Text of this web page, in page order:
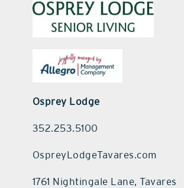
Osprey Lodge
352.253.5100
OspreyLodgeTavares.com
1761 Nightingale Lane, Tavares